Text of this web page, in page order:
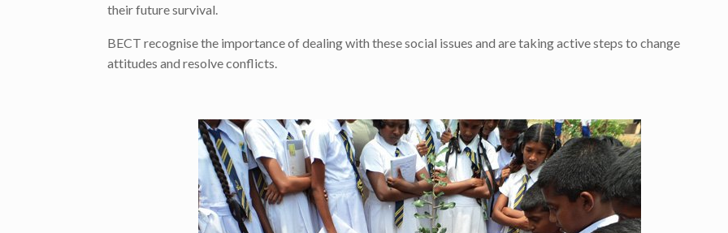
their future survival.
BECT recognise the importance of dealing with these social issues and are taking active steps to change
attitudes and resolve conflicts.